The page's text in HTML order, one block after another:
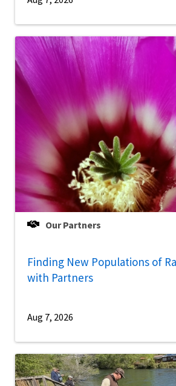
Our Partners
Finding New Populations of
with Partners
Aug 7, 2026